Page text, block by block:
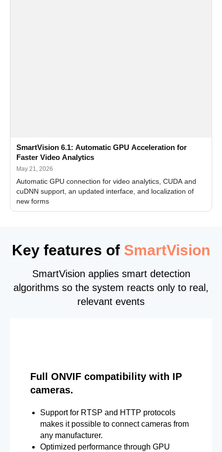
SmartVision 6.1: Automatic GPU Acceleration for
Faster Video Analytics
May 21, 2026
Automatic GPU connection for video analytics, CUDA and
cuDNN support, an updated interface, and localization of
new forms
Key features of SmartVision
SmartVision applies smart detection
algorithms so the system reacts only to real,
relevant events
Full ONVIF compatibility with IP
cameras.
Support for RTSP and HTTP protocols
makes it possible to connect cameras from
any manufacturer.
Optimized performance through GPU